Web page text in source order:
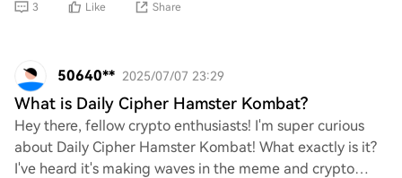
3 Like Share
50640** 2025/07/07 23:29
What is Daily Cipher Hamster Kombat?
Hey there, fellow crypto enthusiasts! I'm super curious
about Daily Cipher Hamster Kombat! What exactly is it?
I've heard it's making waves in the meme and crypto